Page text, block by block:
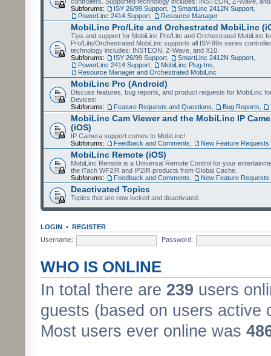
Subforums:
ISY 26/99 Support SmartLinc 2412N Support
PowerLinc 2414 Support
Resource Manager
MobiLinc Pro/Lite and Orchestrated MobiLinc
Tips and support for MobiLinc Pro/Lite and Orchestrated MobiLinc
Pro/Lite/Orchestrated MobiLinc supports all ISY-99x series
technology includes: INSTEON, Z-Wave, and X10.
Subforums:
ISY 26/99 Support SmartLinc 2412N Support
PowerLinc 2414 Support
MobiLinc Plug-Ins
Resource Manager and Orchestrated MobiLinc
MobiLinc Pro (Android)
Discuss features, bug reports, and product requests for MobiLinc
Devices!
Subforums:
Feature Requests and Questions Bug Reports
MobiLinc Cam Viewer and the MobiLinc IP
(iOS)
IP Camera support comes to MobiLinc!
Subforums:
Feedback and Comments New Feature Requests
MobiLinc Remote (iOS)
MobiLinc Remote is a Universal Remote Control for your
the iTach WF2IR and IP2IR products from Global Cache.
Subforums:
Feedback and Comments New Feature Requests
Deactivated Topics
Topics that are now locked and deactivated.
LOGIN • REGISTER
Username:
Password:
WHO IS ONLINE
In total there are 239 users
guests (based on users active
Most users ever online was